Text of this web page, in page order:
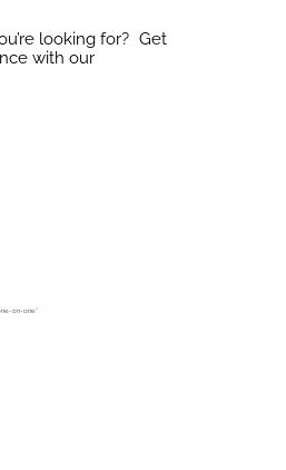
looking for? Get
with our
on-one”